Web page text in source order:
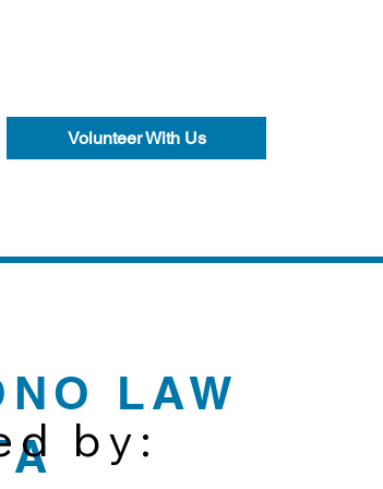
Volunteer With Us
LAW
by: